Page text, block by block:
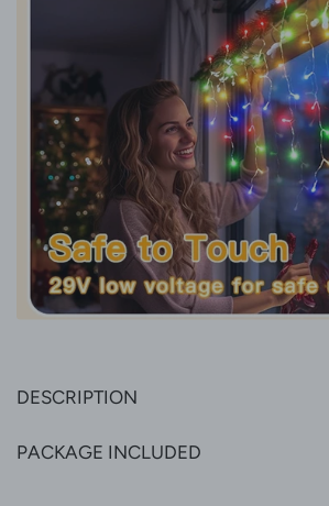
DESCRIPTION
PACKAGE INCLUDED